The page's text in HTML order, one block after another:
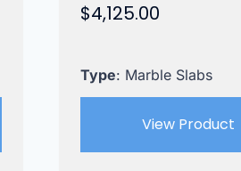
$4,125.00
Type: Marble Slabs
View Product